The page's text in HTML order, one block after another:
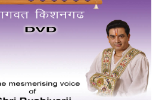
order